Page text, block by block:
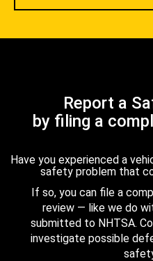
Report a
by filing a
Have you experienced a
safety problem that
If so, you can file a
review — like we do
submitted to NHTSA.
investigate possible